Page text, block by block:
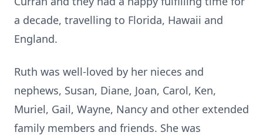
a decade, travelling to Florida, Hawaii and
England.
Ruth was well-loved by her nieces and
nephews, Susan, Diane, Joan, Carol, Ken,
Muriel, Gail, Wayne, Nancy and other extended
family members and friends. She was